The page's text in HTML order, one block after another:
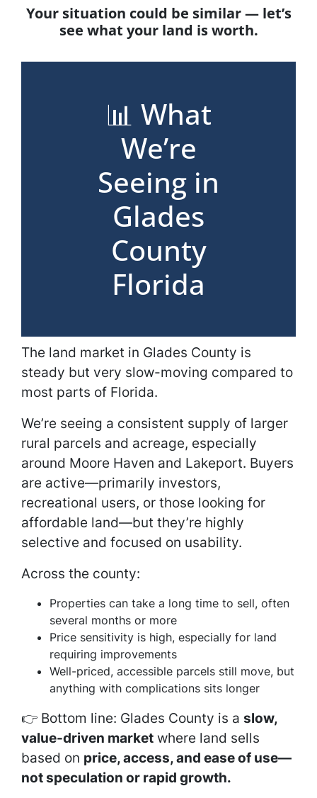
Your situation could be similar — let’s
see what your land is worth.
📊 What
We’re
Seeing in
Glades
County
Florida
The land market in Glades County is
steady but very slow-moving compared to
most parts of Florida.
We’re seeing a consistent supply of larger
rural parcels and acreage, especially
around Moore Haven and Lakeport. Buyers
are active—primarily investors,
recreational users, or those looking for
affordable land—but they’re highly
selective and focused on usability.
Across the county:
Properties can take a long time to sell, often
several months or more
Price sensitivity is high, especially for land
requiring improvements
Well-priced, accessible parcels still move, but
anything with complications sits longer
👉 Bottom line: Glades County is a slow,
value-driven market where land sells
based on price, access, and ease of use—
not speculation or rapid growth.